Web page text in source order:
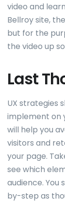
video and
Bellroy site,
but for the
the video up
Last
UX strategies
implement on
will help you
visitors and
your page.
see which
audience. You
by-step as